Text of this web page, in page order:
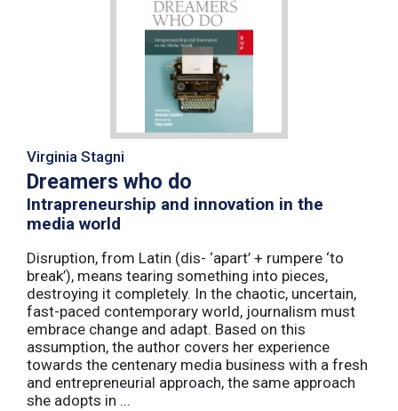
Virginia Stagni
Dreamers who do
Intrapreneurship and innovation in the
media world
Disruption, from Latin (dis- ‘apart’ + rumpere ‘to
break’), means tearing something into pieces,
destroying it completely. In the chaotic, uncertain,
fast-paced contemporary world, journalism must
embrace change and adapt. Based on this
assumption, the author covers her experience
towards the centenary media business with a fresh
and entrepreneurial approach, the same approach
she adopts in ...